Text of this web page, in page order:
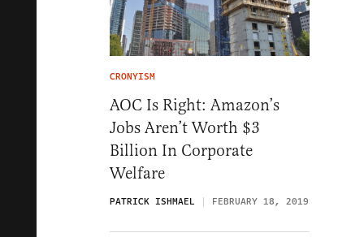
CRONYISM
AOC Is Right: Amazon’s
Jobs Aren’t Worth $3
Billion In Corporate
Welfare
PATRICK ISHMAEL FEBRUARY 18, 2019